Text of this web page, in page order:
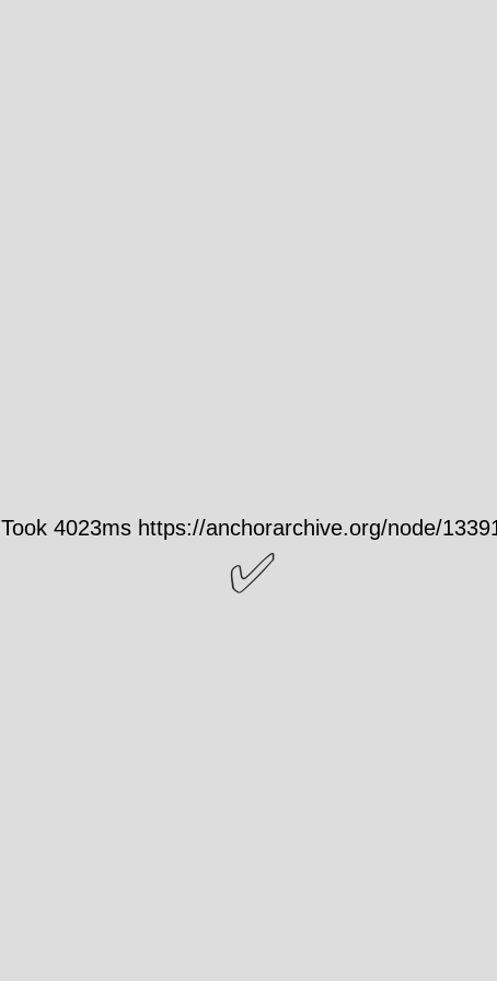
Took 4023ms https://anchorarchive.org/node/
✅